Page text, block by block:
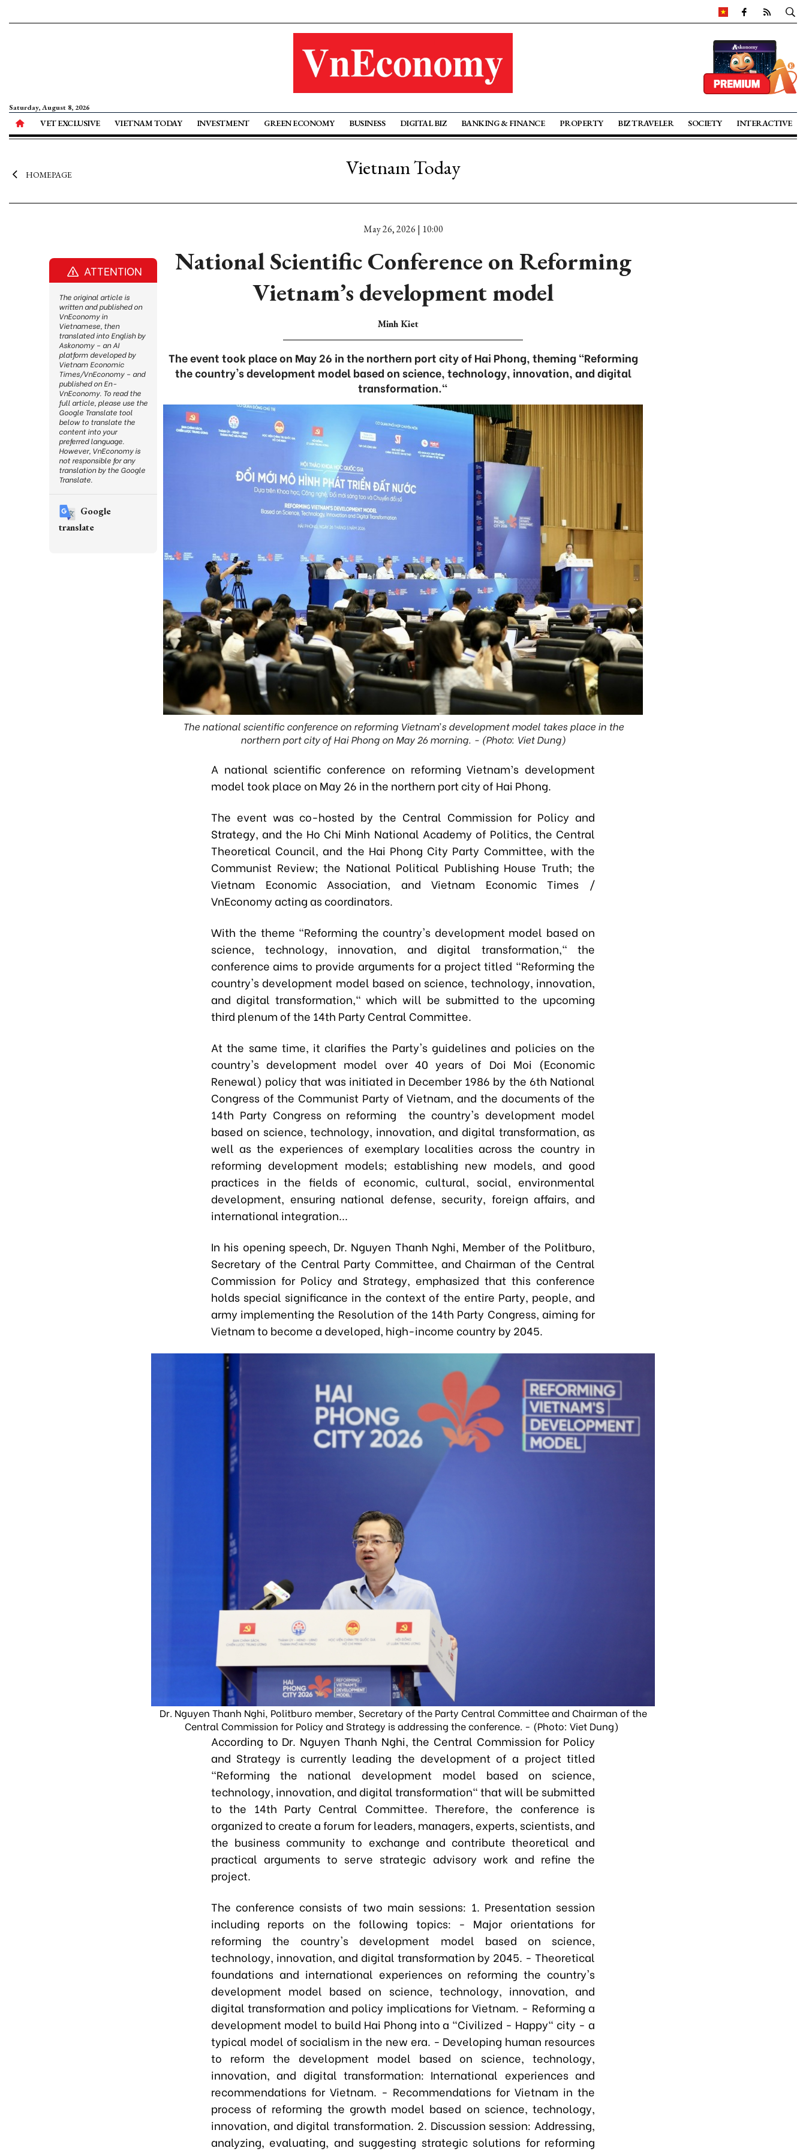
Saturday, August 8, 2026
VET EXCLUSIVE VIETNAM TODAY INVESTMENT GREEN ECONOMY BUSINESS DIGITAL BIZ BANKING & FINANCE PROPERTY BIZ TRAVELER SOCIETY INTERACTIVE
HOMEPAGE Vietnam Today
May 26, 2026 | 10:00
National Scientific Conference on Reforming
Vietnam’s development model
Minh Kiet
The event took place on May 26 in the northern port city of Hai Phong, theming “Reforming
the country's development model based on science, technology, innovation, and digital
transformation."
The national scientific conference on reforming Vietnam’s development model takes place in the
northern port city of Hai Phong on May 26 morning. - (Photo: Viet Dung)
A national scientific conference on reforming Vietnam’s development
model took place on May 26 in the northern port city of Hai Phong.
The event was co-hosted by the Central Commission for Policy and
Strategy, and the Ho Chi Minh National Academy of Politics, the Central
Theoretical Council, and the Hai Phong City Party Committee, with the
Communist Review; the National Political Publishing House Truth; the
Vietnam Economic Association, and Vietnam Economic Times /
VnEconomy acting as coordinators.
With the theme "Reforming the country's development model based on
science, technology, innovation, and digital transformation," the
conference aims to provide arguments for a project titled "Reforming the
country's development model based on science, technology, innovation,
and digital transformation," which will be submitted to the upcoming
third plenum of the 14th Party Central Committee.
At the same time, it clarifies the Party's guidelines and policies on the
country's development model over 40 years of Doi Moi (Economic
Renewal) policy that was initiated in December 1986 by the 6th National
Congress of the Communist Party of Vietnam, and the documents of the
14th Party Congress on reforming the country's development model
based on science, technology, innovation, and digital transformation, as
well as the experiences of exemplary localities across the country in
reforming development models; establishing new models, and good
practices in the fields of economic, cultural, social, environmental
development, ensuring national defense, security, foreign affairs, and
international integration...
In his opening speech, Dr. Nguyen Thanh Nghi, Member of the Politburo,
Secretary of the Central Party Committee, and Chairman of the Central
Commission for Policy and Strategy, emphasized that this conference
holds special significance in the context of the entire Party, people, and
army implementing the Resolution of the 14th Party Congress, aiming for
Vietnam to become a developed, high-income country by 2045.
Dr. Nguyen Thanh Nghi, Politburo member, Secretary of the Party Central Committee and Chairman of the
Central Commission for Policy and Strategy is addressing the conference. - (Photo: Viet Dung)
According to Dr. Nguyen Thanh Nghi, the Central Commission for Policy
and Strategy is currently leading the development of a project titled
"Reforming the national development model based on science,
technology, innovation, and digital transformation" that will be submitted
to the 14th Party Central Committee. Therefore, the conference is
organized to create a forum for leaders, managers, experts, scientists, and
the business community to exchange and contribute theoretical and
practical arguments to serve strategic advisory work and refine the
project.
The conference consists of two main sessions: 1. Presentation session
including reports on the following topics: - Major orientations for
reforming the country's development model based on science,
technology, innovation, and digital transformation by 2045. - Theoretical
foundations and international experiences on reforming the country's
development model based on science, technology, innovation, and
digital transformation and policy implications for Vietnam. - Reforming a
development model to build Hai Phong into a "Civilized - Happy" city - a
typical model of socialism in the new era. - Developing human resources
to reform the development model based on science, technology,
innovation, and digital transformation: International experiences and
recommendations for Vietnam. - Recommendations for Vietnam in the
process of reforming the growth model based on science, technology,
innovation, and digital transformation. 2. Discussion session: Addressing,
analyzing, evaluating, and suggesting strategic solutions for reforming
ATTENTION
The original article is
written and published on
VnEconomy in
Vietnamese, then
translated into English by
Askonomy – an AI
platform developed by
Vietnam Economic
Times/VnEconomy – and
published on En-
VnEconomy. To read the
full article, please use the
Google Translate tool
below to translate the
content into your
preferred language.
However, VnEconomy is
not responsible for any
translation by the Google
Translate.
Google
translate